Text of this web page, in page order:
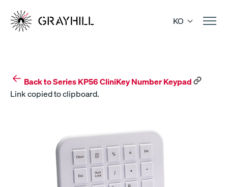
content
KO
Back to Series KP56 CliniKey Number Keypad
Link copied to clipboard.